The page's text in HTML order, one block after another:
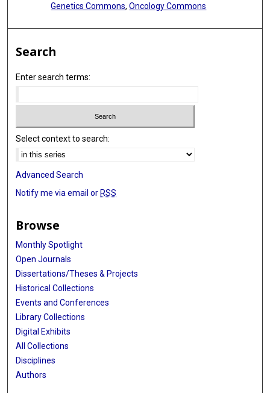
Genetics Commons,Oncology Commons
Search
Enter search terms:
Select context to search:
Advanced Search
Notify me via email or RSS
Browse
Monthly Spotlight
Open Journals
Dissertations/Theses & Projects
Historical Collections
Events and Conferences
Library Collections
Digital Exhibits
All Collections
Disciplines
Authors